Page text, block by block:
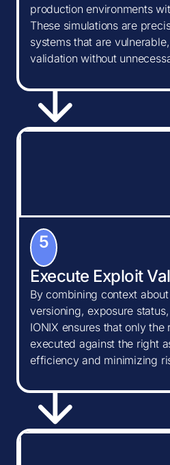
production environments
These simulations are
systems that are
validation without
5
Execute Exploit
By combining context
versioning, exposure
IONIX ensures that only
executed against the right
efficiency and minimizing